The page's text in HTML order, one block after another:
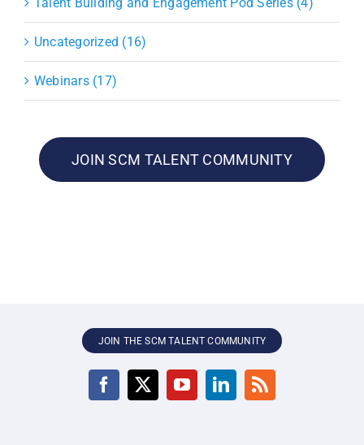
Uncategorized (16)
Webinars (17)
JOIN SCM TALENT COMMUNITY
JOIN THE SCM TALENT COMMUNITY